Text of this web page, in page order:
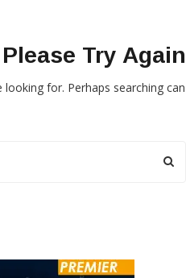
Try Again
looking for. Perhaps searching can